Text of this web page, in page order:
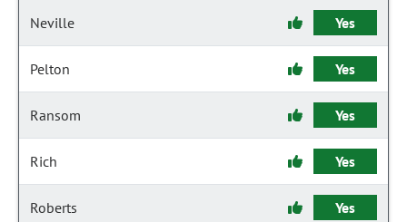
Neville Yes
Pelton Yes
Ransom Yes
Rich Yes
Roberts Yes